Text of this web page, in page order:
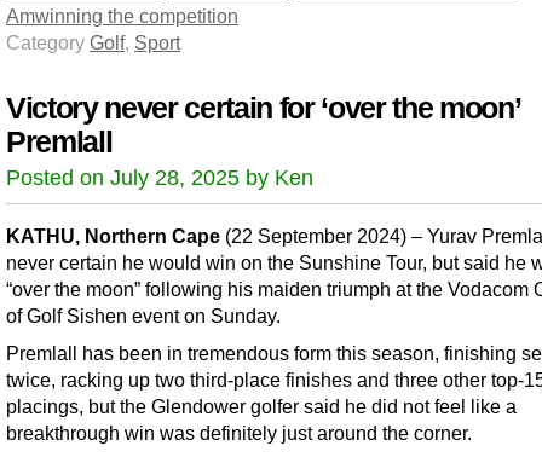
Amwinning the competition
Category Golf, Sport
Victory never certain for ‘over the moon’
Premlall
Posted on July 28, 2025 by Ken
KATHU, Northern Cape (22 September 2024) – Yurav
never certain he would win on the Sunshine Tour, but said he
“over the moon” following his maiden triumph at the Vodacom
of Golf Sishen event on Sunday.
Premlall has been in tremendous form this season, finishing
twice, racking up two third-place finishes and three other top-
placings, but the Glendower golfer said he did not feel like a
breakthrough win was definitely just around the corner.